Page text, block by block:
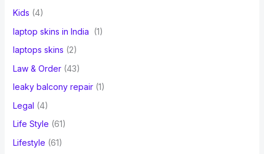
Kids (4)
laptop skins in India
(1)
laptops skins (2)
Law & Order(43)
leaky balcony repair(1)
Legal (4)
Life Style (61)
Lifestyle (61)